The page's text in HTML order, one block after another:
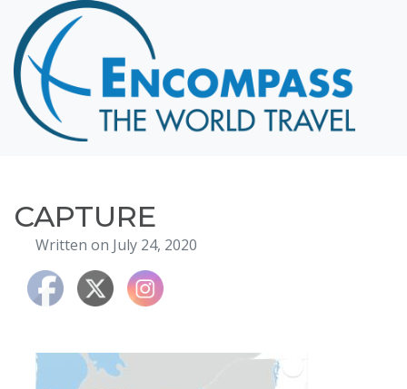
Home
Destinations
Cruising
Hawaii
About
Blog
Events
Contact
CAPTURE
Written on July 24, 2020